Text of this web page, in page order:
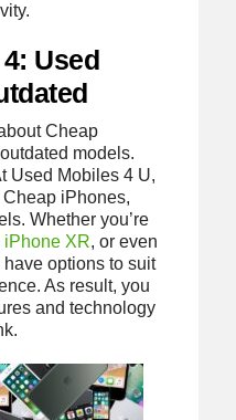
Used
Cheap
models.
Used Mobiles 4 U,
iPhones,
Whether you’re
iPhone XR, or even
have options to suit
As result, you
and technology